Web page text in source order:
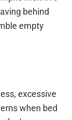
behind
empty
excessive
when bed